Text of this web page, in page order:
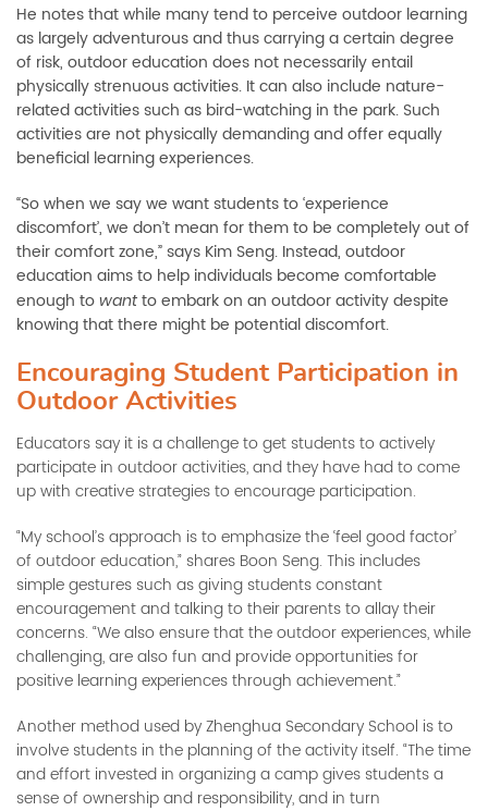
He notes that while many tend to perceive outdoor learning
as largely adventurous and thus carrying a certain degree
of risk, outdoor education does not necessarily entail
physically strenuous activities. It can also include nature-
related activities such as bird-watching in the park. Such
activities are not physically demanding and offer equally
beneficial learning experiences.
“So when we say we want students to ‘experience
discomfort’, we don’t mean for them to be completely out of
their comfort zone,” says Kim Seng. Instead, outdoor
education aims to help individuals become comfortable
enough to want to embark on an outdoor activity despite
knowing that there might be potential discomfort.
Encouraging Student Participation in
Outdoor Activities
Educators say it is a challenge to get students to actively
participate in outdoor activities, and they have had to come
up with creative strategies to encourage participation.
“My school’s approach is to emphasize the ‘feel good factor’
of outdoor education,” shares Boon Seng. This includes
simple gestures such as giving students constant
encouragement and talking to their parents to allay their
concerns. “We also ensure that the outdoor experiences, while
challenging, are also fun and provide opportunities for
positive learning experiences through achievement.”
Another method used by Zhenghua Secondary School is to
involve students in the planning of the activity itself. “The time
and effort invested in organizing a camp gives students a
sense of ownership and responsibility, and in turn